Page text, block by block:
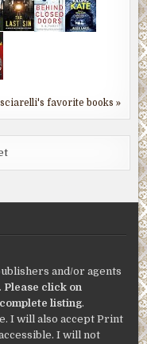
favorite books »
and/or agents
Please click on
listing.
I will also accept Print
I will not